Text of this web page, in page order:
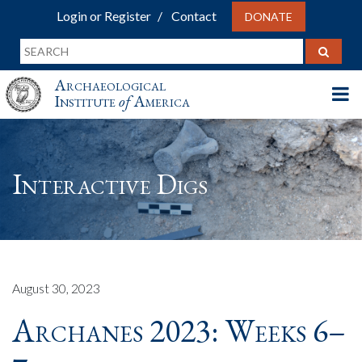
Login or Register Contact DONATE
Archaeological
InstituteofAmerica
Interactive Digs
August 30, 2023
Archanes 2023: Weeks 6–